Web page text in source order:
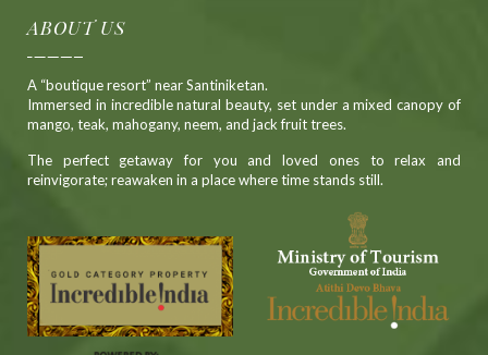
ABOUT US
A “boutique resort” near Santiniketan.
Immersed in incredible natural beauty, set under a mixed canopy of
mango, teak, mahogany, neem, and jack fruit trees.
The perfect getaway for you and loved ones to relax and
reinvigorate; reawaken in a place where time stands still.